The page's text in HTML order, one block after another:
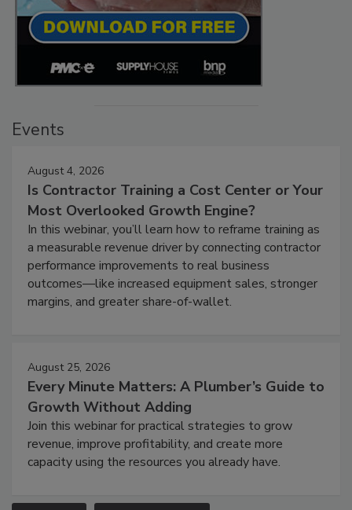
Events
August 4, 2026
Is Contractor Training a Cost Center or Your
Most Overlooked Growth Engine?
In this webinar, you’ll learn how to reframe training as
a measurable revenue driver by connecting contractor
performance improvements to real business
outcomes—like increased equipment sales, stronger
margins, and greater share-of-wallet.
August 25, 2026
Every Minute Matters: A Plumber’s Guide to
Growth Without Adding
Join this webinar for practical strategies to grow
revenue, improve profitability, and create more
capacity using the resources you already have.